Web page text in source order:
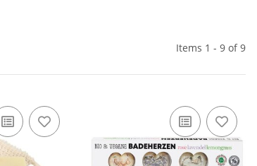
Items 1 - 9 of 9